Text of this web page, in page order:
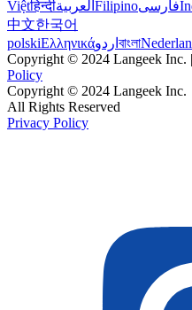
Việtहिन्दीالعربية Filipinoفارسی
中文한국어
polskiΕλληνικάاردو বাংলা
Copyright © 2024 Langeek Inc.
Policy
Copyright © 2024 Langeek Inc.
All Rights Reserved
Privacy Policy